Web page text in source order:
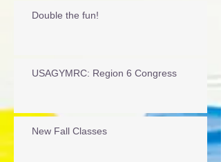
Double the fun!
USAGYMRC: Region 6 Congress
New Fall Classes